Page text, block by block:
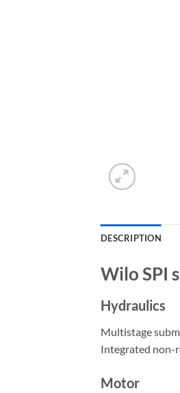
DESCRIPTION
Wilo SPI
Hydraulics
Multistage
Integrated non-
Motor